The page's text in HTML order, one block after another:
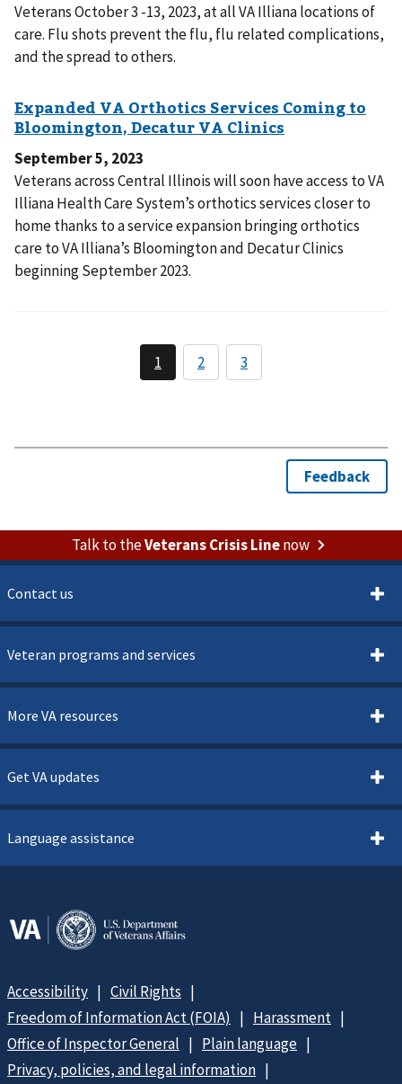
Veterans October 3 -13, 2023, at all VA Illiana locations of
care. Flu shots prevent the flu, flu related complications,
and the spread to others.
September 5, 2023
Veterans across Central Illinois will soon have access to VA
Illiana Health Care System’s orthotics services closer to
home thanks to a service expansion bringing orthotics
care to VA Illiana’s Bloomington and Decatur Clinics
beginning September 2023.
Talk to theVeterans Crisis Linenow
Contact us
Veteran programs and services
More VA resources
Get VA updates
Language assistance
Accessibility
Civil Rights
Freedom of Information Act (FOIA)
Harassment
Office of Inspector General
Plain language
Privacy, policies, and legal information